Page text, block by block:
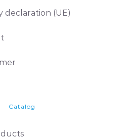
declaration (UE)
Catalog